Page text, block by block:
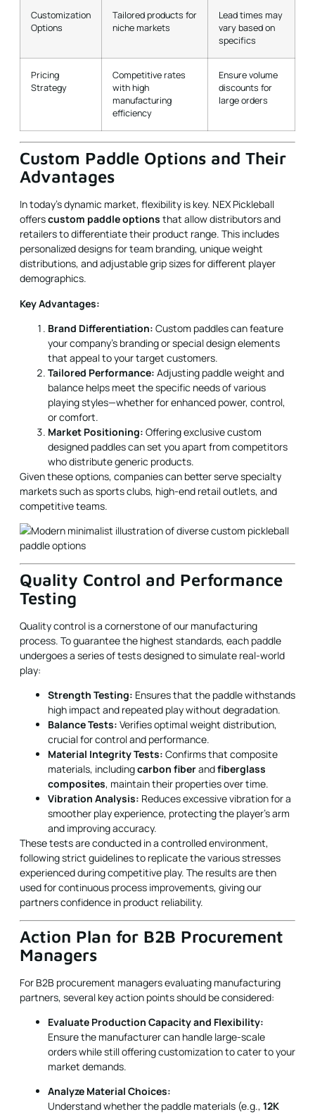
Pricing
Strategy
Competitive rates
with high
Ensure volume
discounts for
large orders
Custom Paddle Options and Their
Advantages
In today’s dynamic market, flexibility is key. NEX Pickleball
offerscustom paddle optionsthat allow distributors and
retailers to differentiate their product range. This includes
personalized designs for team branding, unique weight
distributions, and adjustable grip sizes for different player
demographics.
Key Advantages:
Brand Differentiation:Custom paddles can feature
your company’s branding or special design elements
Tailored Performance:
balance helps meet the specific needs of various
playing styles—whether for enhanced power, control,
or comfort.
Market Positioning:Offering exclusive custom
designed paddles can set you apart from competitors
who distribute generic products.
Given these options, companies can better serve specialty
markets such as sports clubs, high-end retail outlets, and
competitive teams.
Quality Control and Performance
Testing
Quality control is a cornerstone of our manufacturing
process. To guarantee the highest standards, each paddle
undergoes a series of tests designed to simulate real-world
play:
Strength Testing: Ensures that the paddle withstands
high impact and repeated play without degradation.
Balance Tests: Verifies optimal weight distribution,
Material Integrity Tests:Confirms that composite
materials, includingcarbon fiberandfiberglass
composites, maintain their properties over time.
Vibration Analysis:Reduces excessive vibration for a
smoother play experience, protecting the player’s arm
and improving accuracy.
These tests are conducted in a controlled environment,
following strict guidelines to replicate the various stresses
experienced during competitive play. The results are then
used for continuous process improvements, giving our
partners confidence in product reliability.
Action Plan for B2B Procurement
Managers
For B2B procurement managers evaluating manufacturing
partners, several key action points should be considered:
Evaluate Production Capacity and Flexibility:
Ensure the manufacturer can handle large-scale
orders while still offering customization to cater to your
market demands.
Analyze Material Choices:
Understand whether the paddle materials (e.g.,12K
Carbon Fibervs.E-Glass Fiberglass) align with your
customers’ performance expectations. Consider that
different materials offer varying levels of control,
power, and durability.